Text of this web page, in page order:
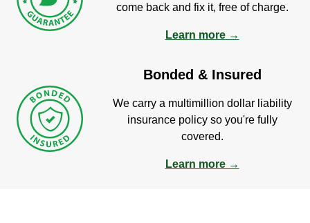
come back and fix it, free of charge.
Learn more →
Bonded & Insured
We carry a multimillion dollar liability
insurance policy so you're fully
covered.
Learn more →